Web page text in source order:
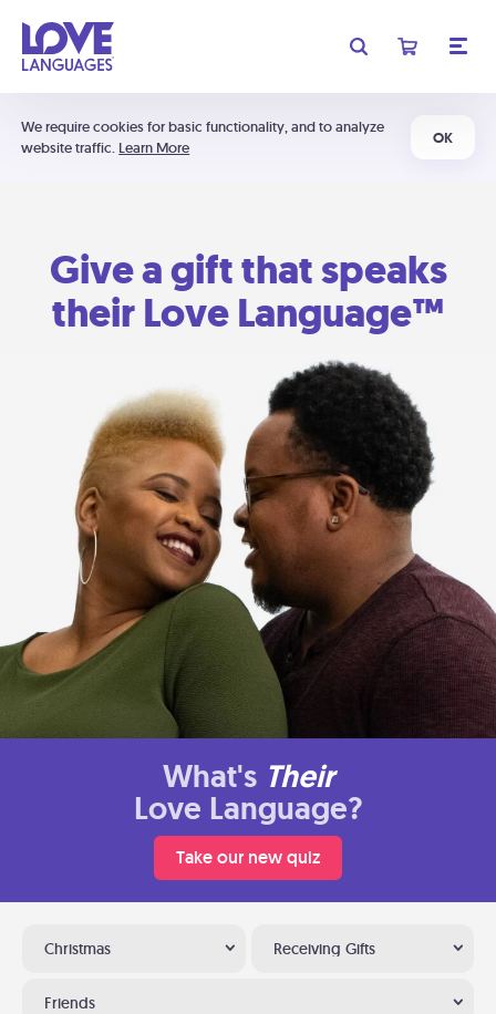
We require cookies for basic functionality, and to analyze
website traffic. Learn More
OK
Give a gift that speaks
their Love Language™
What's Their
Love Language?
Take our new quiz
Christmas Receiving Gifts
Friends